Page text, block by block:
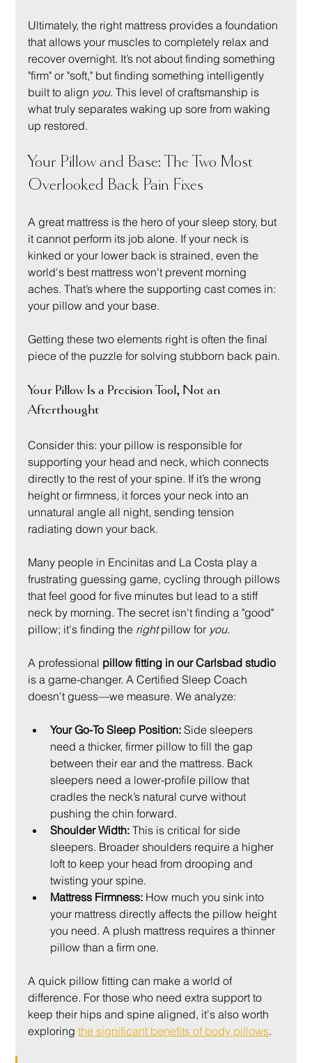
Ultimately, the right mattress provides a foundation
that allows your muscles to completely relax and
recover overnight. It’s not about finding something
"firm" or "soft," but finding something intelligently
built to align you. This level of craftsmanship is
what truly separates waking up sore from waking
up restored.
Your Pillow and Base: The Two Most
Overlooked Back Pain Fixes
A great mattress is the hero of your sleep story, but
it cannot perform its job alone. If your neck is
kinked or your lower back is strained, even the
world's best mattress won't prevent morning
aches. That’s where the supporting cast comes in:
your pillow and your base.
Getting these two elements right is often the final
piece of the puzzle for solving stubborn back pain.
Your Pillow Is a Precision Tool, Not an
Afterthought
Consider this: your pillow is responsible for
supporting your head and neck, which connects
directly to the rest of your spine. If it’s the wrong
height or firmness, it forces your neck into an
unnatural angle all night, sending tension
radiating down your back.
Many people in Encinitas and La Costa play a
frustrating guessing game, cycling through pillows
that feel good for five minutes but lead to a stiff
neck by morning. The secret isn't finding a "good"
pillow; it's finding the right pillow for you.
A professional pillow fitting in our Carlsbad studio
is a game-changer. A Certified Sleep Coach
doesn't guess—we measure. We analyze:
Your Go-To Sleep Position: Side sleepers
need a thicker, firmer pillow to fill the gap
between their ear and the mattress. Back
sleepers need a lower-profile pillow that
cradles the neck’s natural curve without
pushing the chin forward.
Shoulder Width: This is critical for side
sleepers. Broader shoulders require a higher
loft to keep your head from drooping and
twisting your spine.
Mattress Firmness: How much you sink into
your mattress directly affects the pillow height
you need. A plush mattress requires a thinner
pillow than a firm one.
A quick pillow fitting can make a world of
difference. For those who need extra support to
keep their hips and spine aligned, it's also worth
exploring the significant benefits of body pillows.